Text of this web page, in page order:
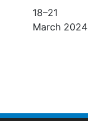
18–21
March 2024